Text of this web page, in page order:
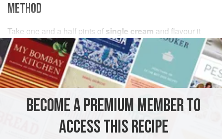
METHOD
Take one and a half pints of single cream and flavour it
with
wineglassfulof cooking brandy and
BECOME A PREMIUM MEMBER TO
ACCESS THIS RECIPE